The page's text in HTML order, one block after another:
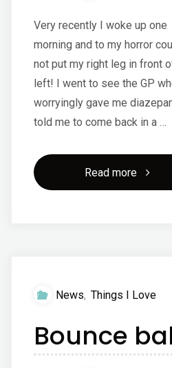
Very recently I woke up one
morning and to my horror
not put my right leg in front
left! I went to see the GP
worryingly gave me
told me to come back in a …
Read more
News, Things I Love
Bounce